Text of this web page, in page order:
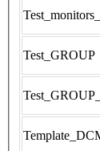
Test_GROUP